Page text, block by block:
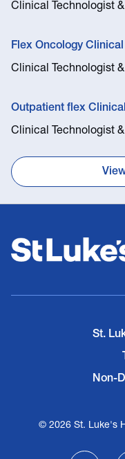
Clinical Technologist
Flex Oncology
Clinical Technologist
Outpatient flex
Clinical Technologist
St.
Non-
© 2026 St. Luke's